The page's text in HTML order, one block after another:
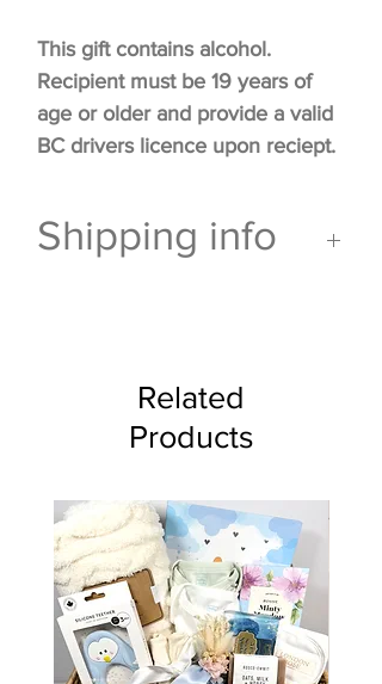
This gift contains alcohol.
Recipient must be 19 years of
age or older and provide a valid
BC drivers licence upon reciept.
Shipping info
Related
Products